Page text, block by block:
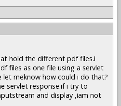
hold the different pdf files.i
files as one file using a servlet
let meknow how could i do that?
servlet response.if i try to
and display ,iam not